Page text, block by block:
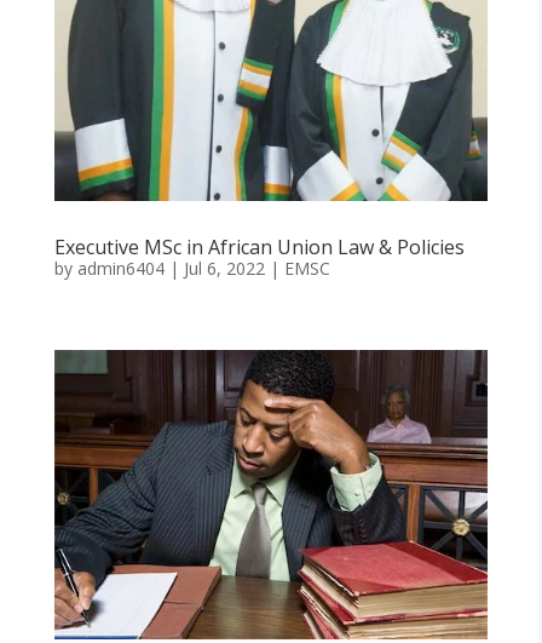
Executive MSc in African Union Law & Policies
by admin6404| Jul 6, 2022| EMSC